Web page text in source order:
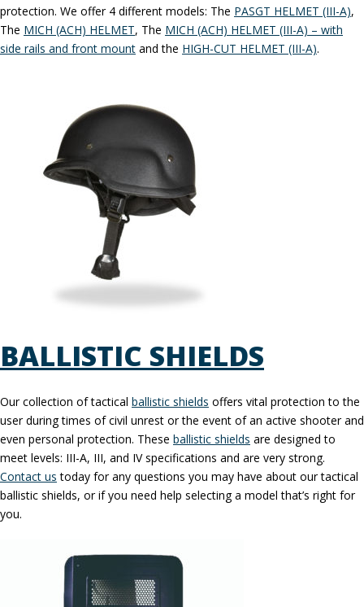
protection. We offer 4 different models: The PASGT HELMET (III-A),
The MICH (ACH) HELMET, The MICH (ACH) HELMET (III-A) – with
side rails and front mount and the HIGH-CUT HELMET (III-A).
BALLISTIC SHIELDS
Our collection of tactical ballistic shields offers vital protection to the
user during times of civil unrest or the event of an active shooter and
even personal protection. These ballistic shields are designed to
meet levels: III-A, III, and IV specifications and are very strong.
Contact us today for any questions you may have about our tactical
ballistic shields, or if you need help selecting a model that’s right for
you.